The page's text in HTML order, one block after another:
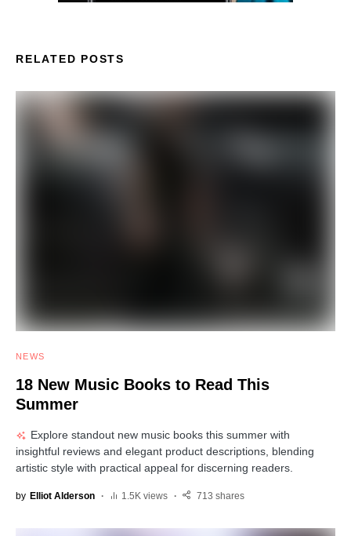
RELATED POSTS
NEWS
18 New Music Books to Read This
Summer
Explore standout new music books this summer with
insightful reviews and elegant product descriptions, blending
artistic style with practical appeal for discerning readers.
by Elliot Alderson 1.5K views 713 shares